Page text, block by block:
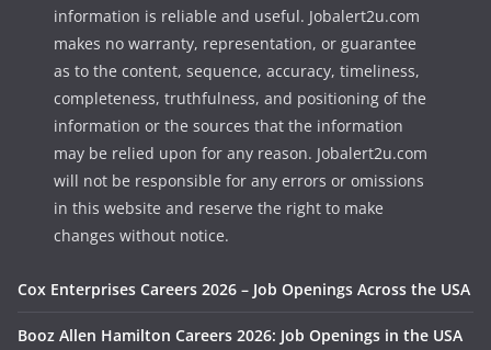
information is reliable and useful. Jobalert2u.com
makes no warranty, representation, or guarantee
as to the content, sequence, accuracy, timeliness,
completeness, truthfulness, and positioning of the
information or the sources that the information
may be relied upon for any reason. Jobalert2u.com
will not be responsible for any errors or omissions
in this website and reserve the right to make
changes without notice.
Cox Enterprises Careers 2026 – Job Openings Across the USA
Booz Allen Hamilton Careers 2026: Job Openings in the USA